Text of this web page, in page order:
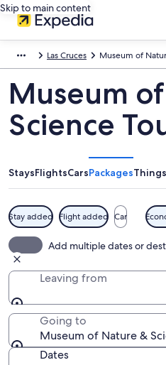
Skip to main content
Las Cruces Museum of
Museum
Science
StaysFlightsCarsPackages
Stay added Flight added Car
Add multiple dates or
Leaving from
Going to
Museum of Nature &
Dates